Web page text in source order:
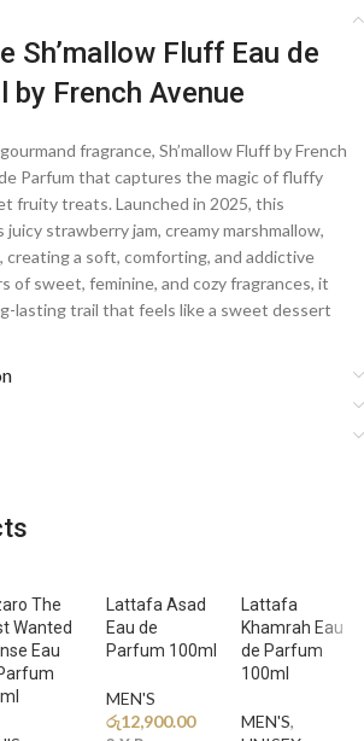
Sh’mallow Fluff Eau de
by French Avenue
fragrance, Sh’mallow Fluff by French
Parfum that captures the magic of fluffy
fruity treats. Launched in 2025, this
strawberry jam, creamy marshmallow,
creating a soft, comforting, and addictive
of sweet, feminine, and cozy fragrances, it
lasting trail that feels like a sweet dessert
Jam, Lemon, Apple, Coconut
fluffy marshmallow wrapped in delicate
adding creamy sweetness and elegant
Musk, Ambroxan
of smooth vanilla and sweet praline melts
The
Wanted
Eau
Lattafa Asad
Eau de
Parfum 100ml
MEN'S
රු12,900.00
Lattafa
Khamrah Eau
de Parfum
100ml
MEN'S,